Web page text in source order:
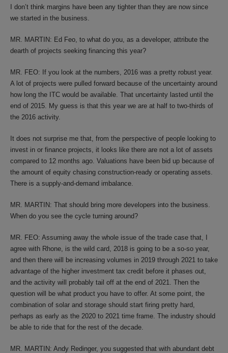
I don’t think margins have been any tighter than they are now since
we started in the business.
MR. MARTIN: Ed Feo, to what do you, as a developer, attribute the
dearth of projects seeking financing this year?
MR. FEO: If you look at the numbers, 2016 was a pretty robust year.
A lot of projects were pulled forward because of the uncertainty around
how long the ITC would be available. That uncertainty lasted until the
end of 2015. My guess is that this year we are at half to two-thirds of
the 2016 activity.
It does not surprise me that, from the perspective of people looking to
invest in or finance projects, it looks like there are not a lot of assets
compared to 12 months ago. Valuations have been bid up because of
the amount of equity chasing construction-ready or operating assets.
There is a supply-and-demand imbalance.
MR. MARTIN: That should bring more developers into the business.
When do you see the cycle turning around?
MR. FEO: Assuming away the whole issue of the trade case that, I
agree with Rhone, is the wild card, 2018 is going to be a so-so year,
and then there will be increasing volumes in 2019 through 2021 to take
advantage of the higher investment tax credit before it phases out,
and the activity will probably tail off at the end of 2021. Then the
question will be what product you have to offer. At some point, the
combination of solar and storage should start firing pretty hard,
perhaps as early as the 2020 to 2021 time frame. The industry should
be able to ride that for the rest of the decade.
MR. MARTIN: Andy Redinger, you suggested that with abundant debt